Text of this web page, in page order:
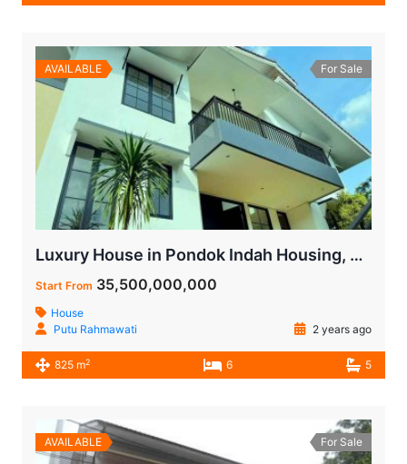
AVAILABLE For Sale
Luxury House in Pondok Indah Housing, Jakarta with a Land Area of 768 m²
Start From 35,500,000,000
House
Putu Rahmawati
2 years ago
825 m2 6 5
AVAILABLE For Sale